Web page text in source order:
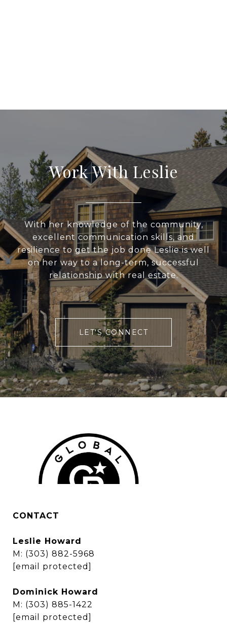
Work With Leslie
With her knowledge of the community,
excellent communication skills, and
resilience to get the job done Leslie is well
on her way to a long-term, successful
relationship with real estate.
LET'S CONNECT
CONTACT
Leslie Howard
M: (303) 882-5968
[email protected]
Dominick Howard
M: (303) 885-1422
[email protected]